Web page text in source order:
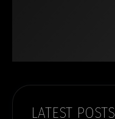
LATEST POSTS